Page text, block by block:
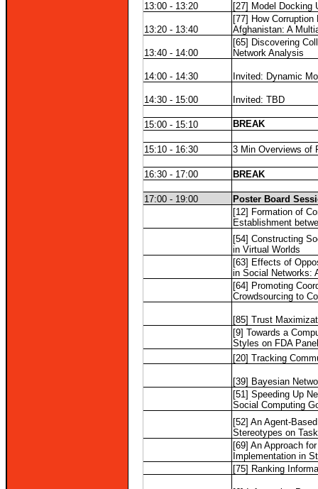
13:00 - 13:20 [27] Model Docking
13:20 - 13:40
[77] How
Afghanistan: A
13:40 - 14:00
[65] Discovering
Network Analysis
14:00 - 14:30 Invited: Dynamic
14:30 - 15:00 Invited: TBD
15:00 - 15:10 BREAK
15:10 - 16:30 3 Min Overviews of
16:30 - 17:00 BREAK
17:00 - 19:00
Poster Board
[12] Formation of
Establishment
[54] Constructing
in Virtual Worlds
[63] Effects of
in Social Networks:
[64] Promoting
Crowdsourcing to
[85] Trust
[9] Towards a
Styles on FDA
[20] Tracking
[39] Bayesian
[51] Speeding Up
Social Computing
[52] An Agent-
Stereotypes on
[69] An Approach
Implementation in
[75] Ranking